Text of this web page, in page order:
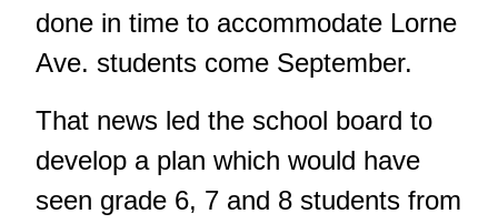
done in time to accommodate Lorne
Ave. students come September.
That news led the school board to
develop a plan which would have
seen grade 6, 7 and 8 students from